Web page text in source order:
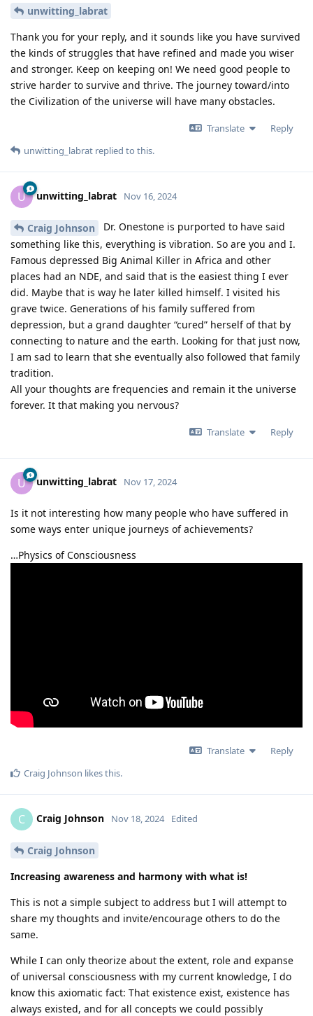
unwitting_labrat
Thank you for your reply, and it sounds like you have survived
the kinds of struggles that have refined and made you wiser
and stronger. Keep on keeping on! We need good people to
strive harder to survive and thrive. The journey toward/into
the Civilization of the universe will have many obstacles.
Translate
Reply
unwitting_labrat replied to this.
U unwitting_labrat Nov 16, 2024
Craig Johnson
Dr. Onestone is purported to have said
something like this, everything is vibration. So are you and I.
Famous depressed Big Animal Killer in Africa and other
places had an NDE, and said that is the easiest thing I ever
did. Maybe that is way he later killed himself. I visited his
grave twice. Generations of his family suffered from
depression, but a grand daughter “cured” herself of that by
connecting to nature and the earth. Looking for that just now,
I am sad to learn that she eventually also followed that family
tradition.
All your thoughts are frequencies and remain it the universe
forever. It that making you nervous?
Translate Reply
U unwitting_labrat Nov 17, 2024
Is it not interesting how many people who have suffered in
some ways enter unique journeys of achievements?
…Physics of Consciousness
Translate
Reply
Craig Johnson likes this.
C Craig Johnson Nov 18, 2024 Edited
Craig Johnson
Increasing awareness and harmony with what is!
This is not a simple subject to address but I will attempt to
share my thoughts and invite/encourage others to do the
same.
While I can only theorize about the extent, role and expanse
of universal consciousness with my current knowledge, I do
know this axiomatic fact: That existence exist, existence has
always existed, and for all concepts we could possibly